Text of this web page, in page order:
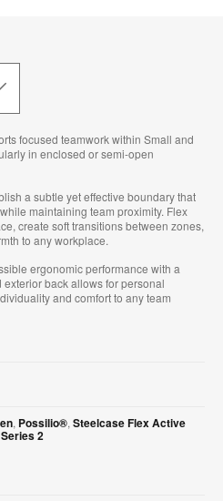
focused teamwork within Small and
in enclosed or semi-open
a subtle yet effective boundary that
maintaining team proximity. Flex
create soft transitions between zones,
to any workplace.
ergonomic performance with a
back allows for personal
and comfort to any team
, Possilio®, Steelcase Flex Active
2